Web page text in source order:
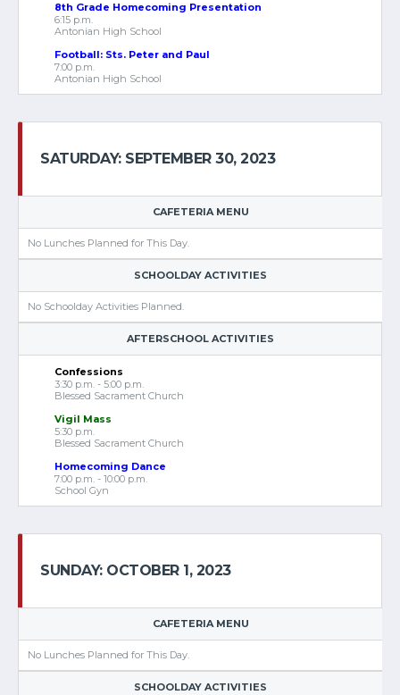
8th Grade Homecoming Presentation
6:15 p.m.
Antonian High School
Football: Sts. Peter and Paul
7:00 p.m.
Antonian High School
SATURDAY: SEPTEMBER 30, 2023
CAFETERIA MENU
No Lunches Planned for This Day.
SCHOOLDAY ACTIVITIES
No Schoolday Activities Planned.
AFTERSCHOOL ACTIVITIES
Confessions
3:30 p.m. - 5:00 p.m.
Blessed Sacrament Church
Vigil Mass
5:30 p.m.
Blessed Sacrament Church
Homecoming Dance
7:00 p.m. - 10:00 p.m.
School Gyn
SUNDAY: OCTOBER 1, 2023
CAFETERIA MENU
No Lunches Planned for This Day.
SCHOOLDAY ACTIVITIES